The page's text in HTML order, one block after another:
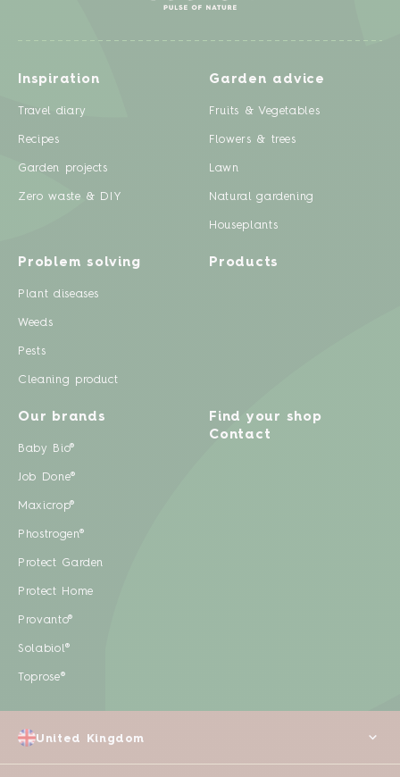
Inspiration
Travel diary
Recipes
Garden projects
Zero waste & DIY
Garden advice
Fruits & Vegetables
Flowers & trees
Lawn
Natural gardening
Houseplants
Problem solving
Plant diseases
Weeds
Pests
Cleaning product
Products
Our brands
Baby Bio®
Job Done®
Maxicrop®
Phostrogen®
Protect Garden
Protect Home
Provanto®
Solabiol®
Toprose®
Find your shop
Contact
United Kingdom